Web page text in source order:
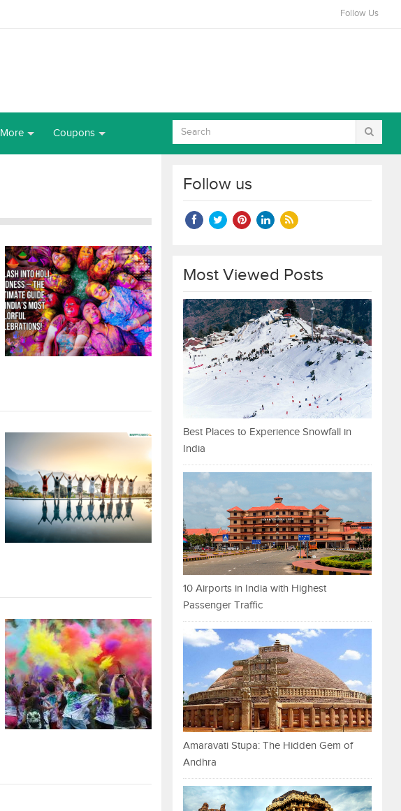
Follow Us
More Coupons
Follow us
Most Viewed Posts
Best Places to Experience Snowfall in
India
10 Airports in India with Highest
Passenger Traffic
Amaravati Stupa: The Hidden Gem of
Andhra